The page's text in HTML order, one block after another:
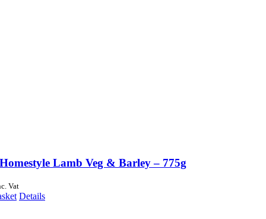
Lamb Veg & Barley – 775g
Vat
Details